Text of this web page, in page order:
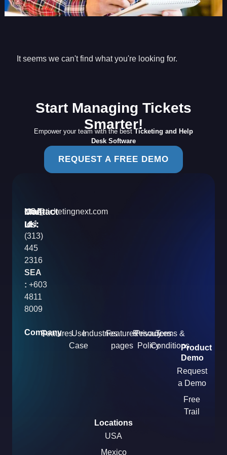
It seems we can't find what you're looking for.
Start Managing Tickets
Smarter!
Empower your team with the bestTicketing and Help
Desk Software
REQUEST A FREE DEMO
Contact
Us:
USA
:+1
(313)
445
2316
SEA
: +603
4811
8009
Mail
Id
info@ticketingnext.com
Company
FeaturesUse
Case
IndustriesFeatures
pages
Resources
Privacy
Policy
Terms &
ConditionsProduct
Demo
Request
a Demo
Free
Trail
Locations
USA
Mexico